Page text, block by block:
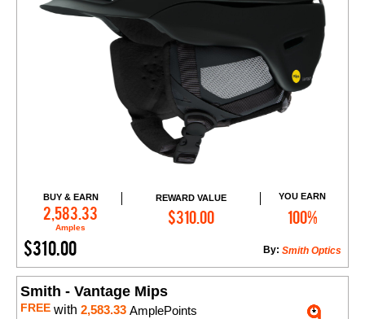
BUY & EARN
2,583.33
Amples
REWARD VALUE
$310.00
YOU EARN
100%
$310.00 Smith Optics
By:
Add to Cart
Smith - Vantage Mips
FREE with 2,583.33 AmplePoints